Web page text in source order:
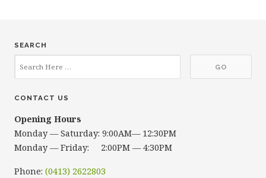
SEARCH
CONTACT US
Opening Hours
Monday — Saturday: 9:00AM— 12:30PM
Monday — Friday: 2:00PM — 4:30PM
Phone: (0413) 2622803